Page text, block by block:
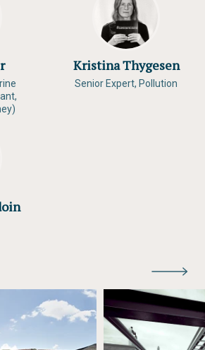
Kristina Thygesen
Senior Expert, Pollution